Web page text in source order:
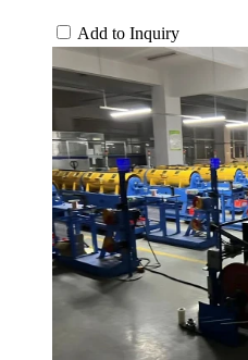
Add to Inquiry